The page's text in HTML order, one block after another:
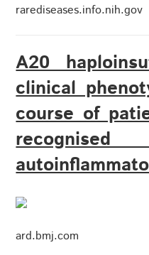
rarediseases.info.nih.gov
A20
clinical
course of
recognised
ard.bmj.com